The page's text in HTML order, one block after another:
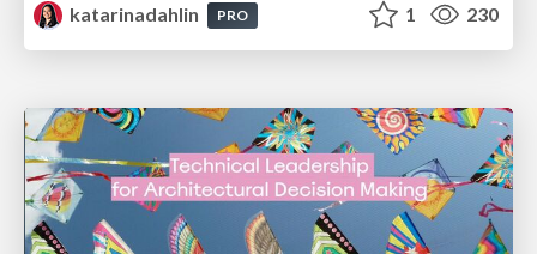
katarinadahlin
PRO 1 230